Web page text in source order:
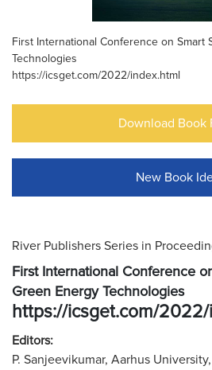
First International Conference on Smart
Technologies
https://icsget.com/2022/index.html
Download Book
New Book
River Publishers Series in
First International Conference
Green Energy Technologies
https://icsget.com/
Editors:
P. Sanjeevikumar, Aarhus